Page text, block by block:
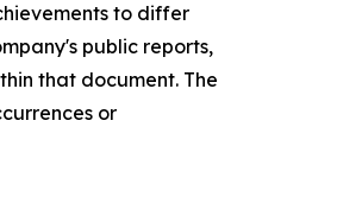
to differ
public reports,
that document. The
or